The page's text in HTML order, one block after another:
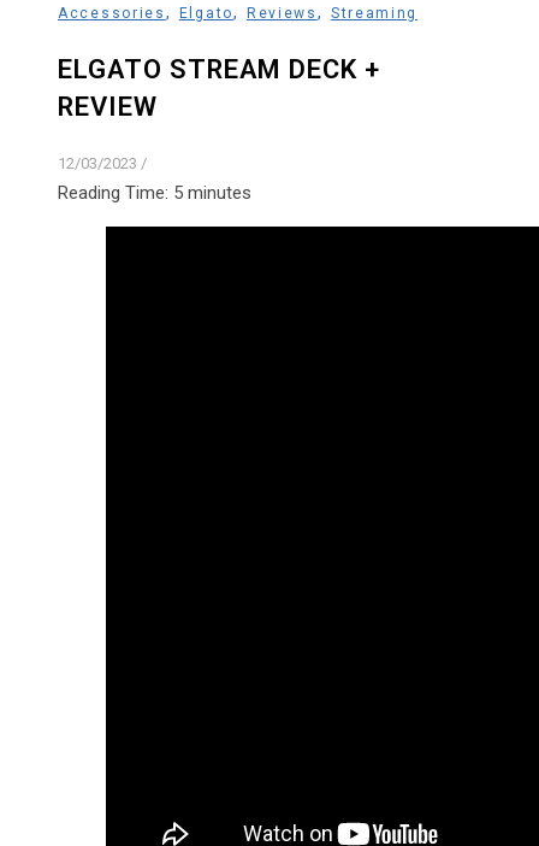
Accessories , Elgato, Reviews , Streaming
ELGATO STREAM DECK +
REVIEW
12/03/2023 /
Reading Time: 5 minutes